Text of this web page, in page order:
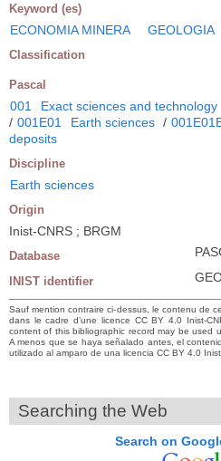
Keyword (es)
ECONOMIA MINERA GEOLOGIA
Classification
Pascal
001 Exact sciences and technology
/ 001E01 Earth sciences /
deposits
Discipline
Earth sciences
Origin
Inist-CNRS ; BRGM
Database
INIST identifier
Sauf mention contraire ci-dessus, le contenu de
dans le cadre d’une licence CC BY 4.0 Inist-
content of this bibliographic record may be used
A menos que se haya señalado antes, el
utilizado al amparo de una licencia CC BY 4.0
Searching the Web
Search on